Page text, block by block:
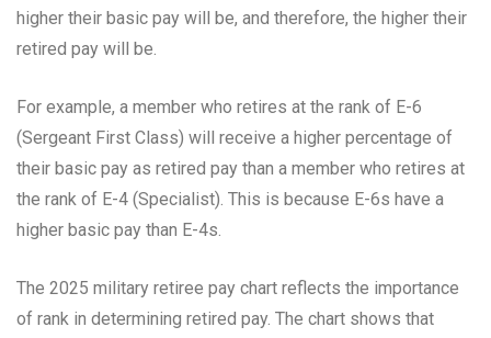
higher their basic pay will be, and therefore, the higher their
retired pay will be.
For example, a member who retires at the rank of E-6
(Sergeant First Class) will receive a higher percentage of
their basic pay as retired pay than a member who retires at
the rank of E-4 (Specialist). This is because E-6s have a
higher basic pay than E-4s.
The 2025 military retiree pay chart reflects the importance
of rank in determining retired pay. The chart shows that